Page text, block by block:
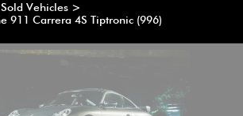
Vehicles >
911 Carrera 4S Tiptronic (996)